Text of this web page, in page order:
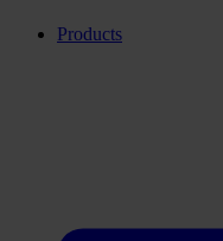
Products